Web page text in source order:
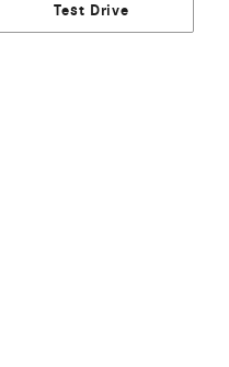
Test Drive